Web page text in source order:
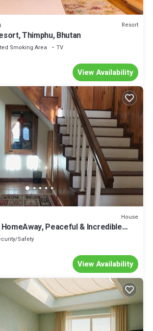
Resort
Thimphu, Bhutan
Smoking Area
TV
View Availability
House
Peaceful & Incredible
Safety
View Availability